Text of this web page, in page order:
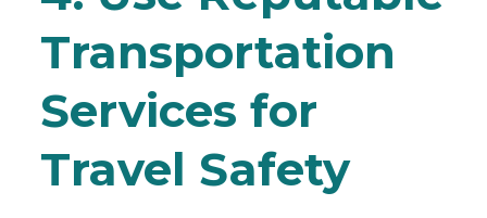
Transportation
Services for
Travel Safety